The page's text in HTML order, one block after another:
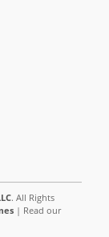
. All Rights
| Read our